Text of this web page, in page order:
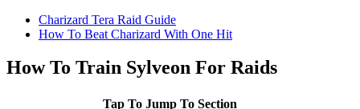
Charizard Tera Raid Guide
How To Beat Charizard With One Hit
How To Train Sylveon For Raids
Tap To Jump To Section